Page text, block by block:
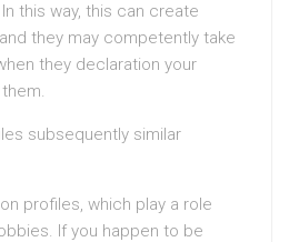
this way, this can create
they may competently take
they declaration your
subsequently similar
profiles, which play a role
If you happen to be